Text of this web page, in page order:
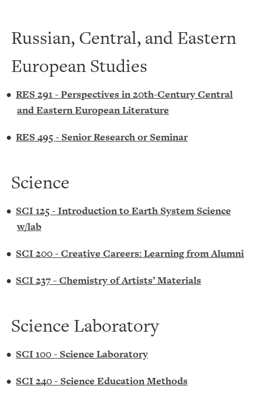
Russian, Central, and Eastern
European Studies
• RES 291 - Perspectives in 20th-Century Central
and Eastern European Literature
• RES 495 - Senior Research or Seminar
Science
• SCI 125 - Introduction to Earth System Science
w/lab
• SCI 200 - Creative Careers: Learning from Alumni
• SCI 237 - Chemistry of Artists’ Materials
Science Laboratory
• SCI 100 - Science Laboratory
• SCI 240 - Science Education Methods